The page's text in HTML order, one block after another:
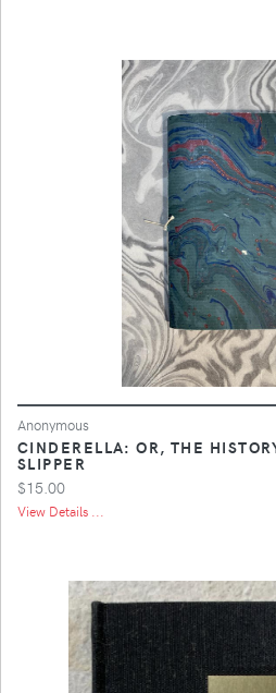
Anonymous
CINDERELLA: OR, THE
SLIPPER
$15.00
View Details ...